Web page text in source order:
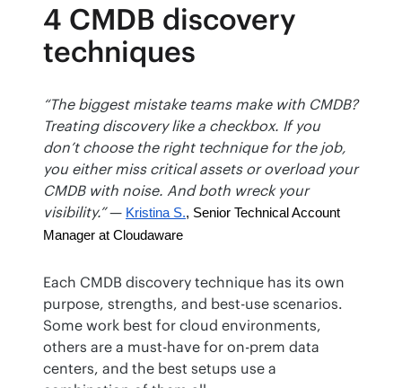
4 CMDB discovery
techniques
“The biggest mistake teams make with CMDB?
Treating discovery like a checkbox. If you
don’t choose the right technique for the job,
you either miss critical assets or overload your
CMDB with noise. And both wreck your
visibility.” — Kristina S., Senior Technical Account
Manager at Cloudaware
Each CMDB discovery technique has its own
purpose, strengths, and best-use scenarios.
Some work best for cloud environments,
others are a must-have for on-prem data
centers, and the best setups use a